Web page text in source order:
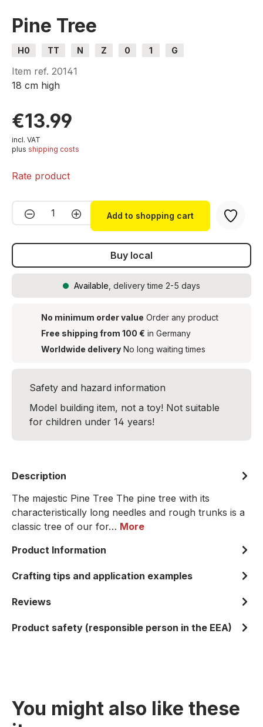
Pine Tree
H0 TT N Z 0 1 G
Item ref. 20141
18 cm high
€13.99
incl. VAT
plus shipping costs
Rate product
Product Quantity: Enter the desired
Add to shopping cart
Buy local
Available , delivery time 2-5 days
No minimum order value Order any product
Free shipping from 100 € in Germany
Worldwide delivery No long waiting times
Safety and hazard information
Model building item, not a toy! Not suitable
for children under 14 years!
Description
The majestic Pine Tree The pine tree with its
characteristically long needles and rough trunks is a
classic tree of our for… More
Product Information
Crafting tips and application examples
Reviews
Product safety (responsible person in the EEA)
You might also like these